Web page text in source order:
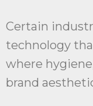
Certain
technology
where
brand